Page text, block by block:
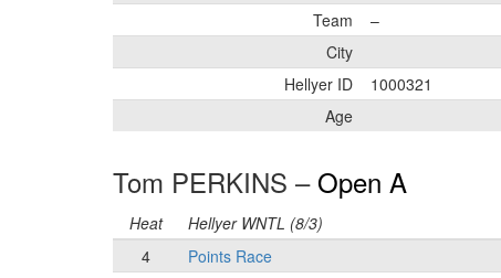
Team
–
City
Hellyer ID
1000321
Age
Tom PERKINS – Open A
Heat
Hellyer WNTL (8/3)
4
Points Race